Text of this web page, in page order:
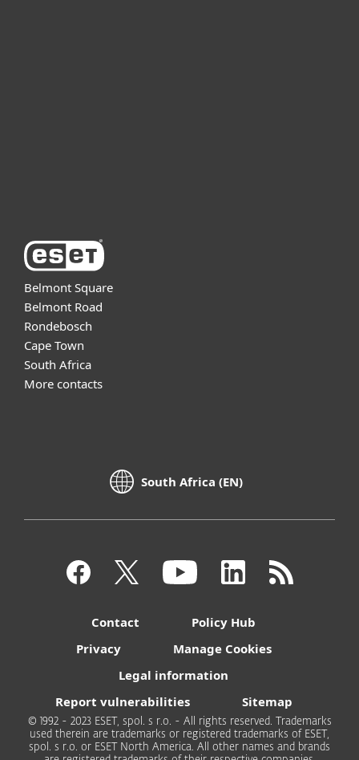
Belmont Square
Belmont Road
Rondebosch
Cape Town
South Africa
More contacts
South Africa (EN)
Contact
Policy Hub
Privacy
Manage Cookies
Legal information
Report vulnerabilities
Sitemap
© 1992 - 2023 ESET, spol. s r.o. - All rights reserved. Trademarks
used therein are trademarks or registered trademarks of ESET,
spol. s r.o. or ESET North America. All other names and brands